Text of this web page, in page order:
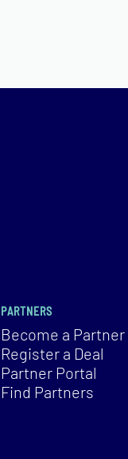
PARTNERS
Become a Partner
Register a Deal
Partner Portal
Find Partners